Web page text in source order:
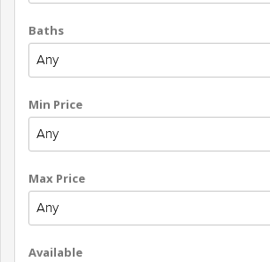
Baths
Min Price
Max Price
Available